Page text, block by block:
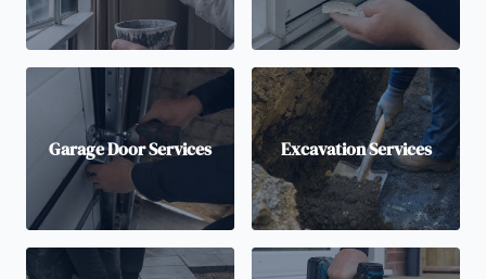
Garage Door Services Excavation Services